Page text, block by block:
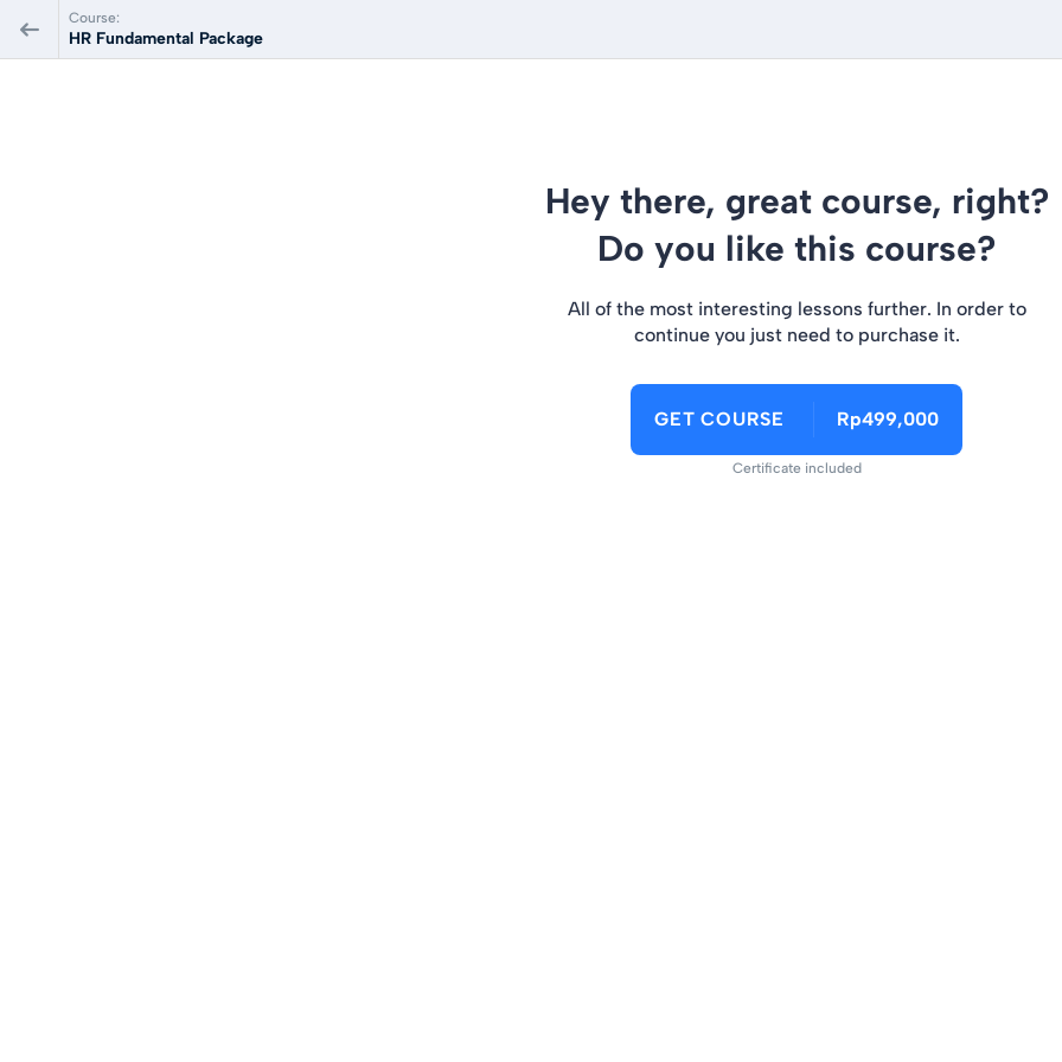
Course:
HR Fundamental Package
Hey there, great course, right?
Do you like this course?
All of the most interesting lessons further. In order to
continue you just need to purchase it.
GET COURSE Rp499,000
Certificate included